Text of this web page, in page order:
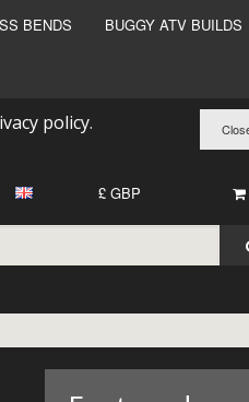
BENDS BUGGY ATV BUILDS
policy.
£ GBP